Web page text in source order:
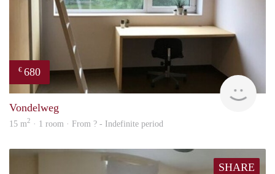
€ 680
Vondelweg
15 m2 · 1 room · From ? - Indefinite period
SHARE